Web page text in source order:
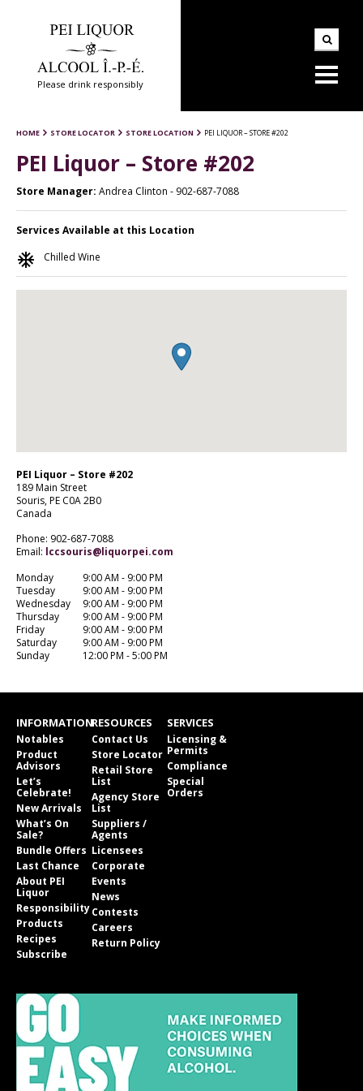
Please drink responsibly
HOME STORE LOCATOR STORE LOCATION PEI LIQUOR – STORE #202
PEI Liquor – Store #202
Store Manager: Andrea Clinton - 902-687-7088
Services Available at this Location
ac_unit Chilled Wine
PEI Liquor – Store #202
189 Main Street
Souris,PE C0A 2B0
Canada
Phone: 902-687-7088
Email: lccsouris@liquorpei.com
Monday
9:00 AM - 9:00 PM
Tuesday
9:00 AM - 9:00 PM
Wednesday
9:00 AM - 9:00 PM
Thursday
9:00 AM - 9:00 PM
Friday
9:00 AM - 9:00 PM
Saturday
9:00 AM - 9:00 PM
Sunday
12:00 PM - 5:00 PM
INFORMATION
Notables
Product
Advisors
Let’s
Celebrate!
New Arrivals
What’s On
Sale?
Bundle Offers
Last Chance
About PEI
Liquor
Responsibility
Products
Recipes
Subscribe
RESOURCES
Contact Us
Store Locator
Retail Store
List
Agency Store
List
Suppliers /
Agents
Licensees
Corporate
Events
News
Contests
Careers
Return Policy
SERVICES
Licensing &
Permits
Compliance
Special
Orders